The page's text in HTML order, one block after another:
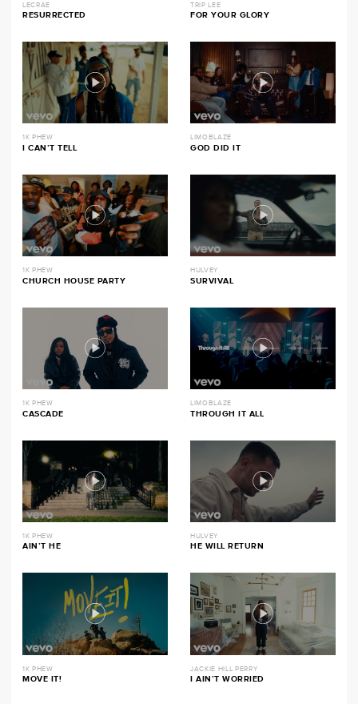
LECRAE
RESURRECTED
TRIP LEE
FOR YOUR GLORY
1K PHEW
I CAN’T TELL
LIMOBLAZE
GOD DID IT
1K PHEW
CHURCH HOUSE PARTY
HULVEY
SURVIVAL
1K PHEW
CASCADE
LIMOBLAZE
THROUGH IT ALL
1K PHEW
AIN’T HE
HULVEY
HE WILL RETURN
1K PHEW
MOVE IT!
JACKIE HILL PERRY
I AIN’T WORRIED